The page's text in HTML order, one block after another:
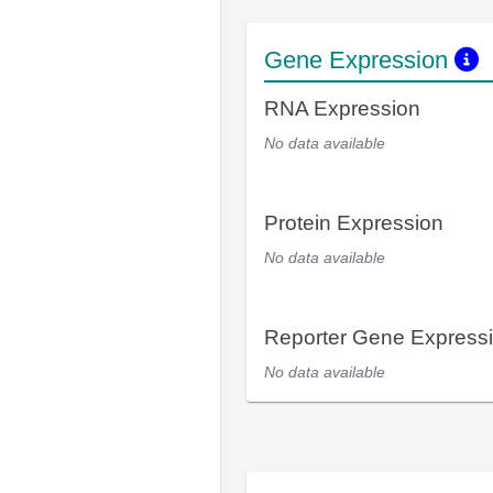
Gene Expression
RNA Expression
No data available
Protein Expression
No data available
Reporter Gene
No data available